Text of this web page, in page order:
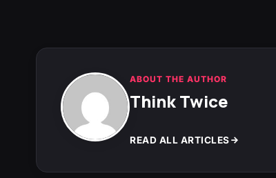
ABOUT THE AUTHOR
Think Twice
READ ALL ARTICLES